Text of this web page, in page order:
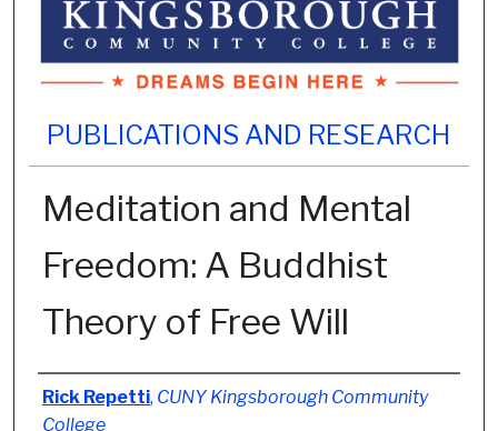
PUBLICATIONS AND RESEARCH
Meditation and Mental
Freedom: A Buddhist
Theory of Free Will
Authors
Rick Repetti, CUNY Kingsborough Community
College